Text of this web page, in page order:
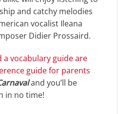
and catchy melodies
vocalist Ileana
Didier Prossaird.
a vocabulary guide are
guide for parents
and you’ll be
in no time!